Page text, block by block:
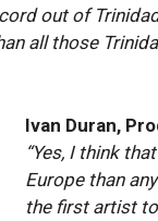
out of
all those
Ivan Duran,
“Yes, I think
Europe than
the first artist